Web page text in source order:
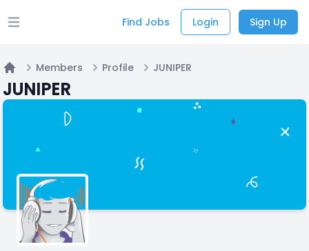
Open main menu Find Jobs Login Sign Up
Home
Members Profile JUNIPER
JUNIPER